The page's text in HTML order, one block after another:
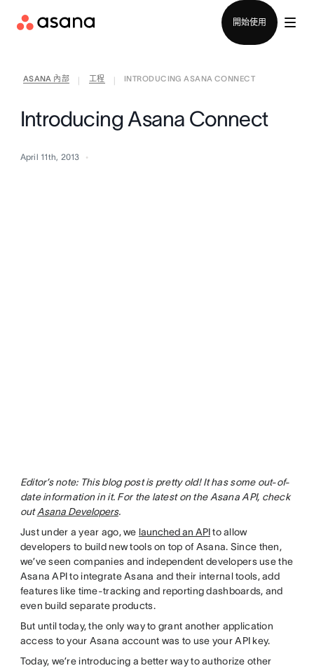
開始使用
ASANA 內部 工程 INTRODUCING ASANA CONNECT
Introducing Asana Connect
April 11th, 2013
Editor’s note: This blog post is pretty old! It has some out-of-
date information in it. For the latest on the Asana API, check
outAsana Developers.
Just under a year ago, we launched an APIto allow
developers to build new tools on top of Asana. Since then,
we’ve seen companies and independent developers use the
Asana API to integrate Asana and their internal tools, add
features like time-tracking and reporting dashboards, and
even build separate products.
But until today, the only way to grant another application
access to your Asana account was to use your API key.
Today, we’re introducing a better way to authorize other